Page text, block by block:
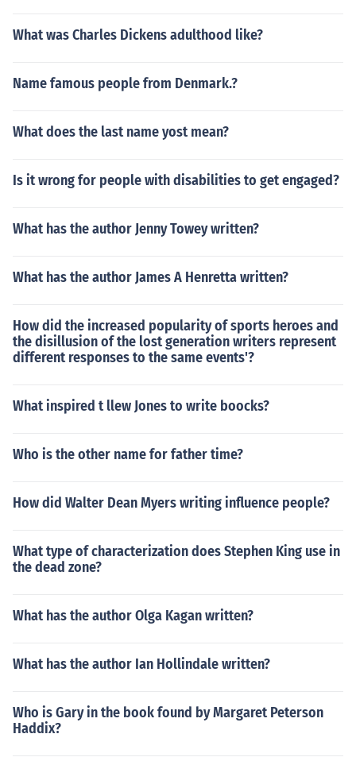
What was Charles Dickens adulthood like?
Name famous people from Denmark.?
What does the last name yost mean?
Is it wrong for people with disabilities to get engaged?
What has the author Jenny Towey written?
What has the author James A Henretta written?
How did the increased popularity of sports heroes and
the disillusion of the lost generation writers represent
different responses to the same events'?
What inspired t llew Jones to write boocks?
Who is the other name for father time?
How did Walter Dean Myers writing influence people?
What type of characterization does Stephen King use in
the dead zone?
What has the author Olga Kagan written?
What has the author Ian Hollindale written?
Who is Gary in the book found by Margaret Peterson
Haddix?